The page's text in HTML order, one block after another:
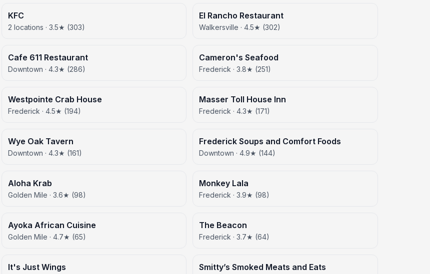
KFC
2 locations · 3.5★ (303)
El Rancho Restaurant
Walkersville · 4.5★ (302)
Cafe 611 Restaurant
Downtown · 4.3★ (286)
Cameron's Seafood
Frederick · 3.8★ (251)
Westpointe Crab House
Frederick · 4.5★ (194)
Masser Toll House Inn
Frederick · 4.3★ (171)
Wye Oak Tavern
Downtown · 4.3★ (161)
Frederick Soups and Comfort Foods
Downtown · 4.9★ (144)
Aloha Krab
Golden Mile · 3.6★ (98)
Monkey Lala
Frederick · 3.9★ (98)
Ayoka African Cuisine
Golden Mile · 4.7★ (65)
The Beacon
Frederick · 3.7★ (64)
It's Just Wings Smitty’s Smoked Meats and Eats